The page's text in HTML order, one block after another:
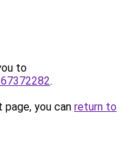
to
.
you can return to